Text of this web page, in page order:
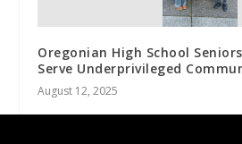
Oregonian High School
Serve Underprivileged
August 12, 2025